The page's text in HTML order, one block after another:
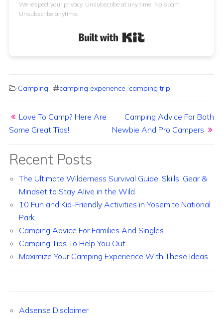
We respect your privacy. Unsubscribe at any time. No spam.
Unsubscribe anytime.
Camping camping experience, camping trip
Love To Camp? Here Are
Some Great Tips!
Camping Advice For Both
Newbie And Pro Campers
Recent Posts
The Ultimate Wilderness Survival Guide: Skills, Gear &
Mindset to Stay Alive in the Wild
10 Fun and Kid-Friendly Activities in Yosemite National
Park
Camping Advice For Families And Singles
Camping Tips To Help You Out
Maximize Your Camping Experience With These Ideas
Adsense Disclaimer